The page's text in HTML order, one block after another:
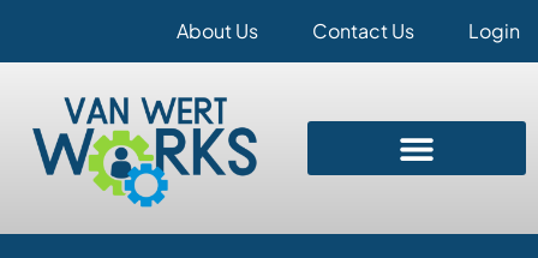
About Us Contact Us Login